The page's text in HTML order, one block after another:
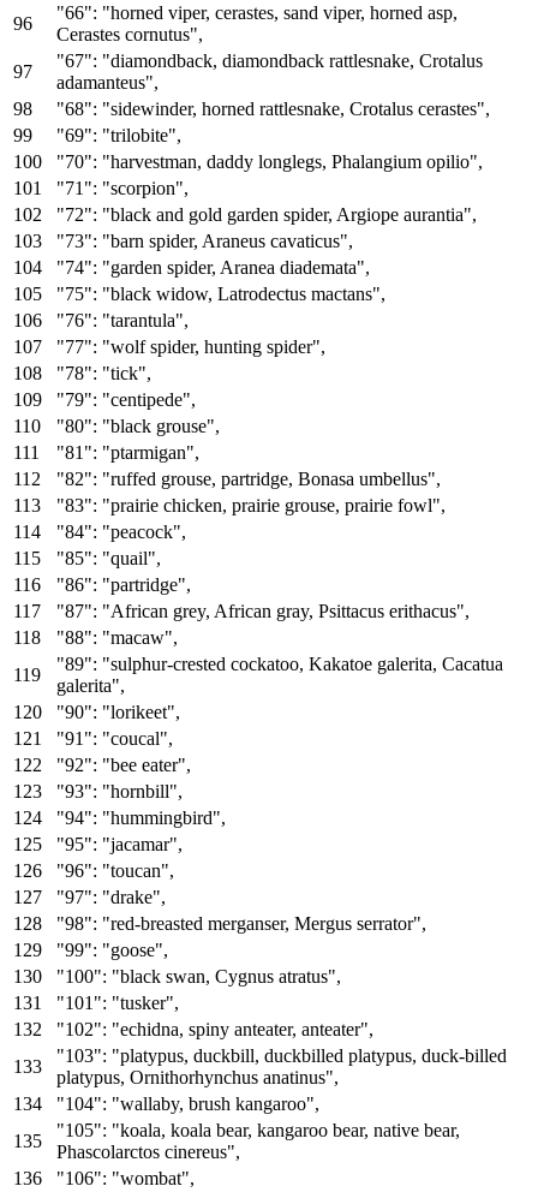
"66": "horned viper, cerastes, sand viper, horned asp,
Cerastes cornutus",
"67": "diamondback, diamondback rattlesnake, Crotalus
adamanteus",
"68": "sidewinder, horned rattlesnake, Crotalus cerastes",
"69": "trilobite",
"70": "harvestman, daddy longlegs, Phalangium opilio",
"71": "scorpion",
"72": "black and gold garden spider, Argiope aurantia",
"73": "barn spider, Araneus cavaticus",
"74": "garden spider, Aranea diademata",
"75": "black widow, Latrodectus mactans",
"76": "tarantula",
"77": "wolf spider, hunting spider",
"78": "tick",
"79": "centipede",
"80": "black grouse",
"81": "ptarmigan",
"82": "ruffed grouse, partridge, Bonasa umbellus",
"83": "prairie chicken, prairie grouse, prairie fowl",
"84": "peacock",
"85": "quail",
"86": "partridge",
"87": "African grey, African gray, Psittacus erithacus",
"88": "macaw",
"89": "sulphur-crested cockatoo, Kakatoe galerita, Cacatua
galerita",
"90": "lorikeet",
"91": "coucal",
"92": "bee eater",
"93": "hornbill",
"94": "hummingbird",
"95": "jacamar",
"96": "toucan",
"97": "drake",
"98": "red-breasted merganser, Mergus serrator",
"99": "goose",
"100": "black swan, Cygnus atratus",
"101": "tusker",
"102": "echidna, spiny anteater, anteater",
"103": "platypus, duckbill, duckbilled platypus, duck-billed
platypus, Ornithorhynchus anatinus",
"104": "wallaby, brush kangaroo",
"105": "koala, koala bear, kangaroo bear, native bear,
Phascolarctos cinereus",
"106": "wombat",